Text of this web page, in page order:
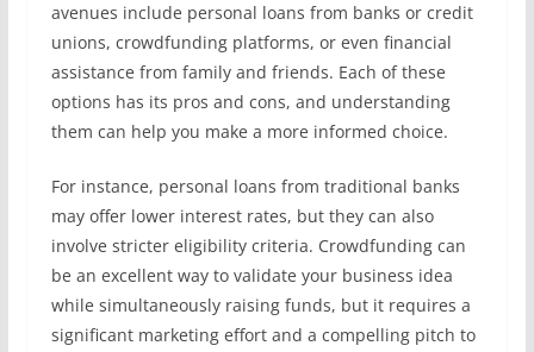
avenues include personal loans from banks or credit
unions, crowdfunding platforms, or even financial
assistance from family and friends. Each of these
options has its pros and cons, and understanding
them can help you make a more informed choice.
For instance, personal loans from traditional banks
may offer lower interest rates, but they can also
involve stricter eligibility criteria. Crowdfunding can
be an excellent way to validate your business idea
while simultaneously raising funds, but it requires a
significant marketing effort and a compelling pitch to